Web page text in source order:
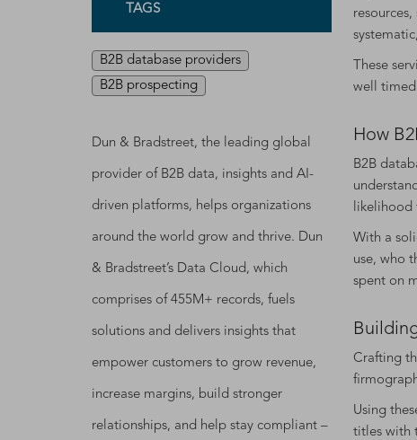
These
well
How
B2B
likelihood
With a
use, who
spent on
Crafting
Using
titles with
TAGS
B2B database providers
B2B prospecting
Dun & Bradstreet, the leading global
provider of B2B data, insights and AI-
driven platforms, helps organizations
around the world grow and thrive. Dun
& Bradstreet’s Data Cloud, which
comprises of 455M+ records, fuels
solutions and delivers insights that
empower customers to grow revenue,
increase margins, build stronger
relationships, and help stay compliant –